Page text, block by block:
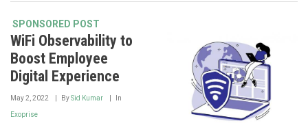
SPONSORED POST
WiFi Observability to
Boost Employee
Digital Experience
May 2, 2022 BySid Kumar In
Exoprise